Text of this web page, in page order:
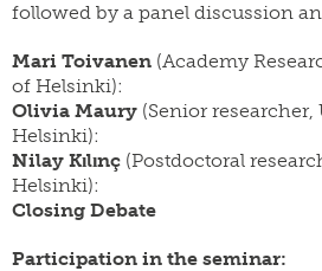
followed by a panel discussion
Mari Toivanen (Academy
of Helsinki):
Olivia Maury (Senior
Helsinki):
Nilay Kılınç (Postdoctoral
Helsinki):
Closing Debate
Participation in the seminar: